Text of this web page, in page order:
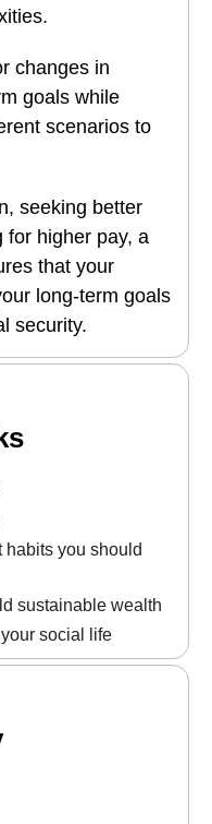
changes in
goals while
scenarios to
seeking better
for higher pay, a
that your
long-term goals
security.
habits you should
sustainable wealth
social life